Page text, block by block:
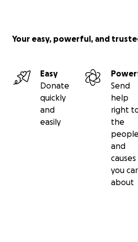
Your easy, powerful, and
Easy
Donate
quickly
and
easily
Send
help
right
the
people
and
causes
you
about